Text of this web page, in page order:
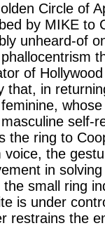
Circle of
by MIKE to
unheard-of
of
that, in
self-
the ring to
voice, the
in
the small ring
is under
restrains the